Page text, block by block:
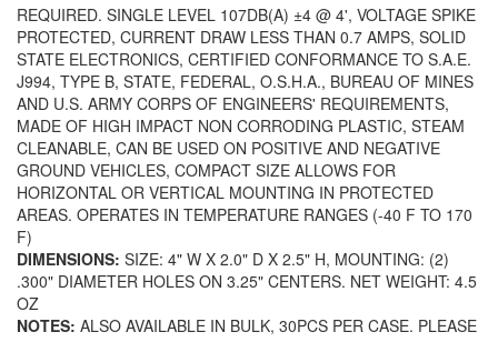
REQUIRED. SINGLE LEVEL 107DB(A) ±4 @ 4', VOLTAGE SPIKE
PROTECTED, CURRENT DRAW LESS THAN 0.7 AMPS, SOLID
STATE ELECTRONICS, CERTIFIED CONFORMANCE TO S.A.E.
J994, TYPE B, STATE, FEDERAL, O.S.H.A., BUREAU OF MINES
AND U.S. ARMY CORPS OF ENGINEERS' REQUIREMENTS,
MADE OF HIGH IMPACT NON CORRODING PLASTIC, STEAM
CLEANABLE, CAN BE USED ON POSITIVE AND NEGATIVE
GROUND VEHICLES, COMPACT SIZE ALLOWS FOR
HORIZONTAL OR VERTICAL MOUNTING IN PROTECTED
AREAS. OPERATES IN TEMPERATURE RANGES (-40 F TO 170
F)
DIMENSIONS: SIZE: 4" W X 2.0" D X 2.5" H, MOUNTING: (2)
.300" DIAMETER HOLES ON 3.25" CENTERS. NET WEIGHT: 4.5
OZ
NOTES: ALSO AVAILABLE IN BULK, 30PCS PER CASE. PLEASE